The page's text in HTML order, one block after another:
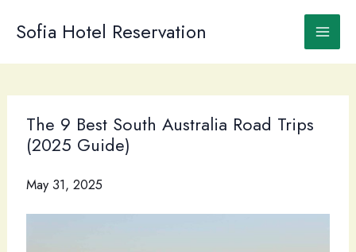
Sofia Hotel Reservation
The 9 Best South Australia Road Trips
(2025 Guide)
May 31, 2025